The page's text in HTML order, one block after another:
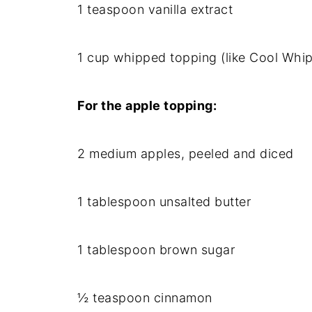
1 teaspoon vanilla extract
1 cup whipped topping (like Cool
For the apple topping:
2 medium apples, peeled and diced
1 tablespoon unsalted butter
1 tablespoon brown sugar
½ teaspoon cinnamon